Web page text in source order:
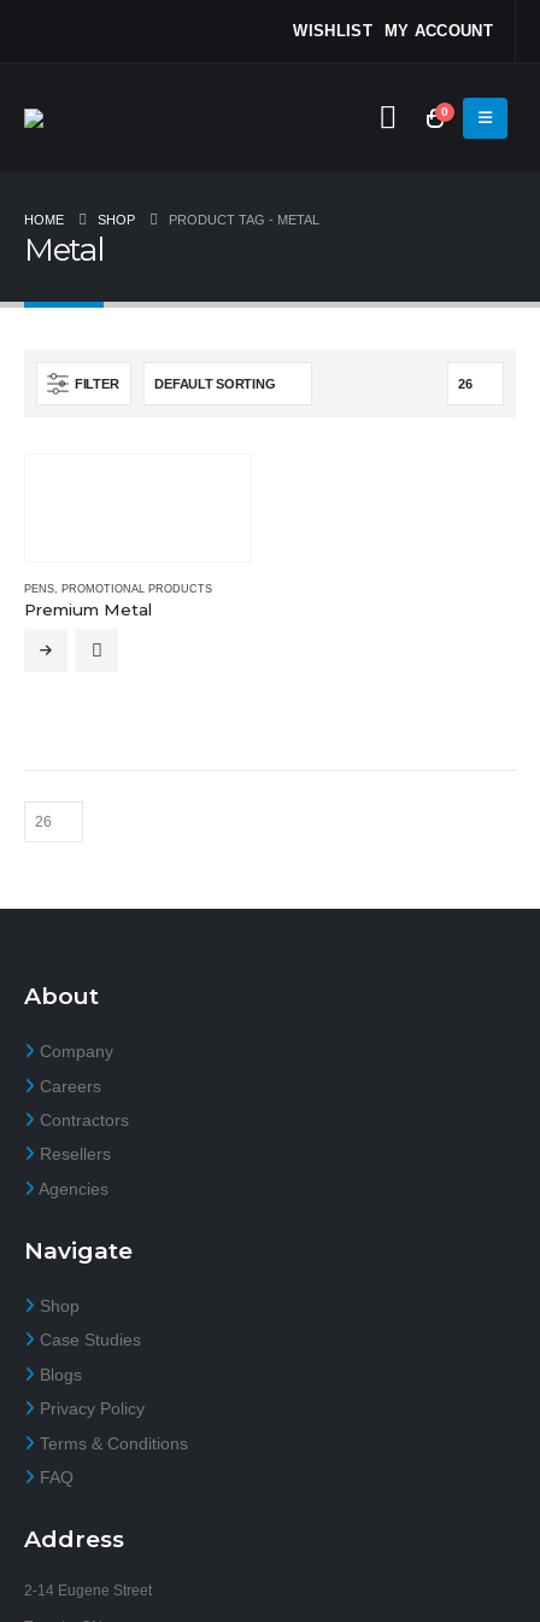
WISHLIST MY ACCOUNT
0
HOME SHOP PRODUCT TAG - METAL
Metal
FILTER
PENS PROMOTIONAL PRODUCTS
Premium Metal
About
Company
Careers
Contractors
Resellers
Agencies
Navigate
Shop
Case Studies
Blogs
Privacy Policy
Terms & Conditions
FAQ
Address
2-14 Eugene Street